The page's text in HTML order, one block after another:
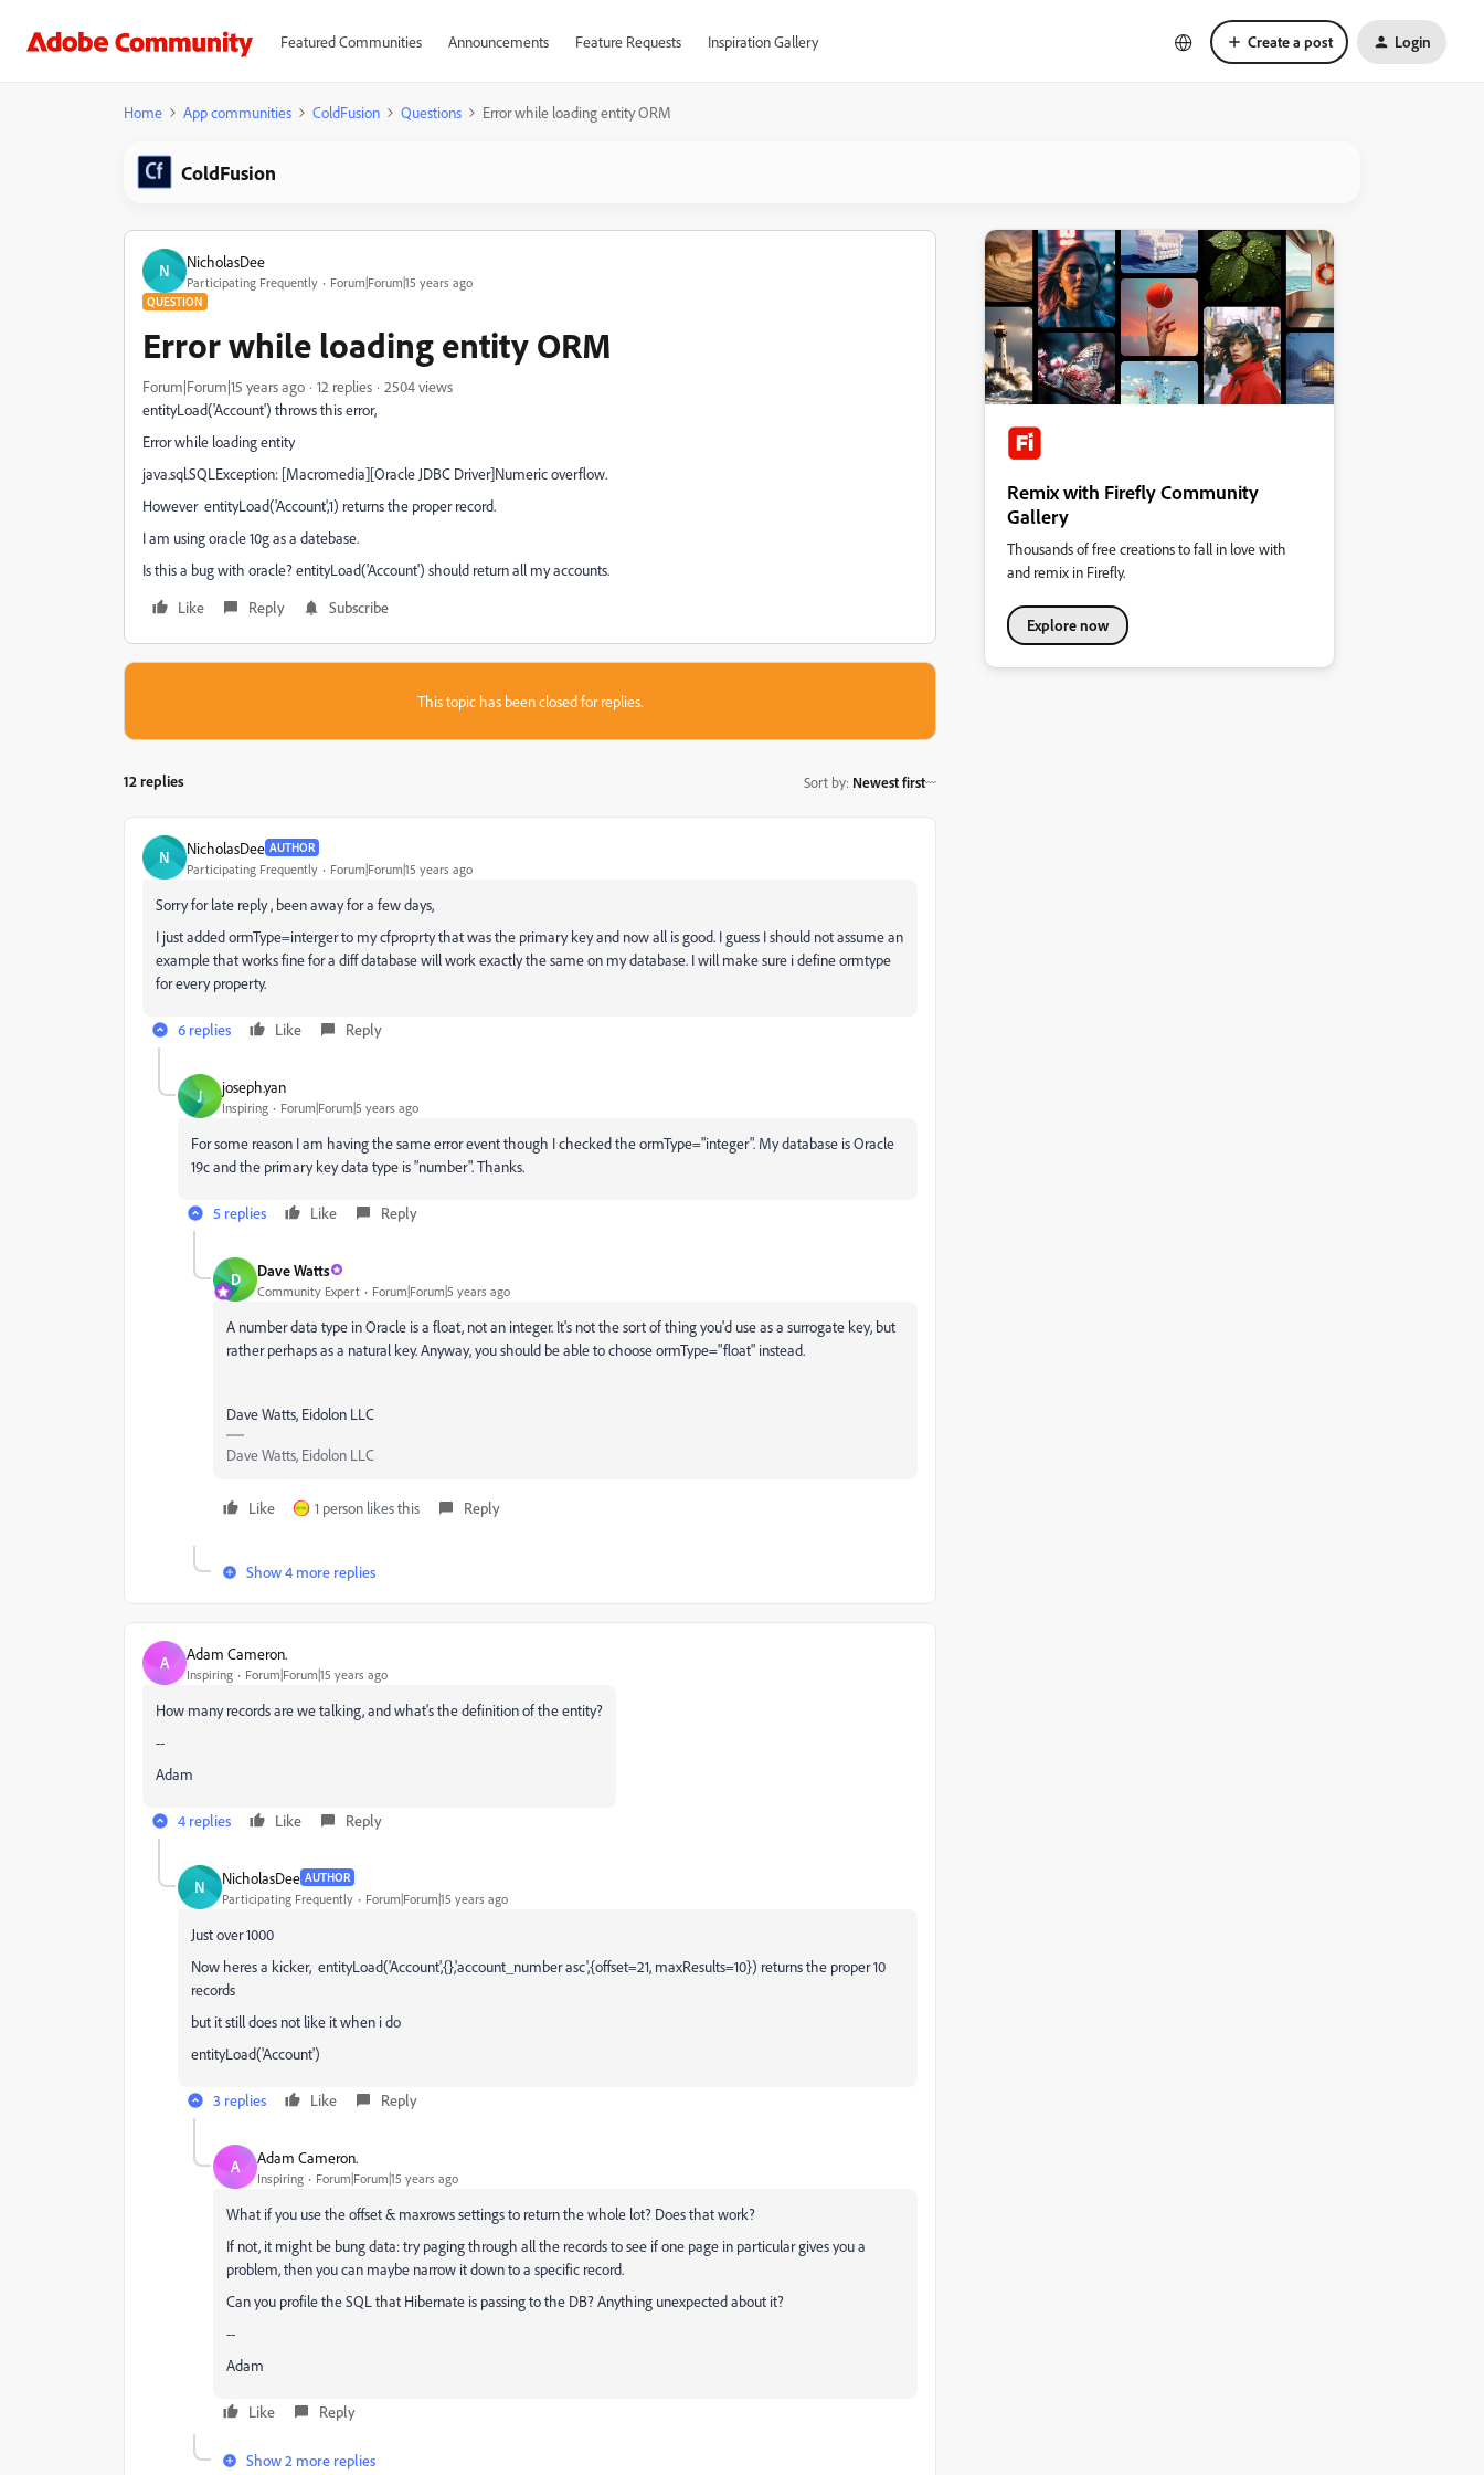
Featured Communities Announcements Feature Requests Inspiration Gallery Create a post Login
Home App communities ColdFusion Questions Error while loading entity ORM
ColdFusion
N NicholasDee
Participating Frequently Forum|Forum|15 years ago
QUESTION
Error while loading entity ORM
Forum|Forum|15 years ago 12 replies
2504 views
entityLoad('Account') throws this error,
Error while loading entity
java.sql.SQLException: [Macromedia][Oracle JDBC Driver]Numeric overflow.
However entityLoad('Account',1) returns the proper record.
I am using oracle 10g as a datebase.
Is this a bug with oracle? entityLoad('Account') should return all my accounts.
Like
Reply Subscribe
This topic has been closed for replies.
12 replies Sort by: Newest first
N NicholasDee AUTHOR
Participating Frequently Forum|Forum|15 years ago
Sorry for late reply , been away for a few days,
I just added ormType=interger to my cfproprty that was the primary key and now all is good. I guess I should not assume an
example that works fine for a diff database will work exactly the same on my database. I will make sure i define ormtype
for every property.
6 replies Like Reply
J joseph.yan
Inspiring Forum|Forum|5 years ago
For some reason I am having the same error event though I checked the ormType="integer". My database is Oracle
19c and the primary key data type is "number". Thanks.
5 replies Like Reply
D Dave Watts
Community Expert Forum|Forum|5 years ago
A number data type in Oracle is a float, not an integer. It's not the sort of thing you'd use as a surrogate key, but
rather perhaps as a natural key. Anyway, you should be able to choose ormType="float" instead.
Dave Watts, Eidolon LLC
Dave Watts, Eidolon LLC
Like 1 person likes this Reply
Show 4 more replies
A Adam Cameron.
Inspiring Forum|Forum|15 years ago
How many records are we talking, and what's the definition of the entity?
--
Adam
4 replies Like Reply
N NicholasDee AUTHOR
Participating Frequently Forum|Forum|15 years ago
Just over 1000
Now heres a kicker, entityLoad('Account',{},'account_number asc',{offset=21, maxResults=10}) returns the proper 10
records
but it still does not like it when i do
entityLoad('Account')
3 replies Like Reply
A Adam Cameron.
Inspiring Forum|Forum|15 years ago
What if you use the offset & maxrows settings to return the whole lot? Does that work?
If not, it might be bung data: try paging through all the records to see if one page in particular gives you a
problem, then you can maybe narrow it down to a specific record.
Can you profile the SQL that Hibernate is passing to the DB? Anything unexpected about it?
--
Adam
Like Reply
Show 2 more replies
Remix with Firefly Community
Gallery
Thousands of free creations to fall in love with
and remix in Firefly.
Explore now